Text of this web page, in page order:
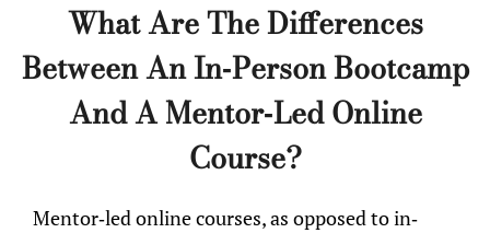
What Are The Differences
Between An In-Person Bootcamp
And A Mentor-Led Online
Course?
Mentor-led online courses, as opposed to in-